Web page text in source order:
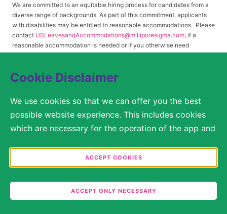
Cookie Disclaimer
We use cookies so that we can offer you the best
possible website experience. This includes cookies
which are necessary for the operation of the app and
solely for anonymous statistical purposes, for more
comfortable website settings, or for the display of
personalized content. You are free to decide in the
Cookie Settings which categories you would like to
ACCEPT COOKIES
ACCEPT ONLY NECESSARY
We are committed to an equitable hiring process for candidates from a
diverse range of backgrounds. As part of this commitment, applicants
with disabilities may be entitled to reasonable accommodations. Please
contact USLeavesandAccommodations@milliporesigma.com, if a
reasonable accommodation is needed or if you otherwise need
reserved.
SITEMAP
LEGAL DISCLAIMER
PRIVACY STATEMENT